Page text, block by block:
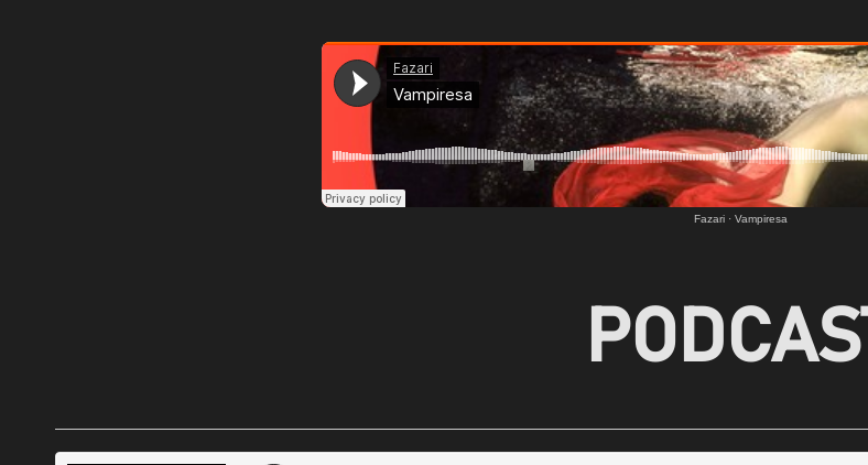
Fazari· Vampiresa